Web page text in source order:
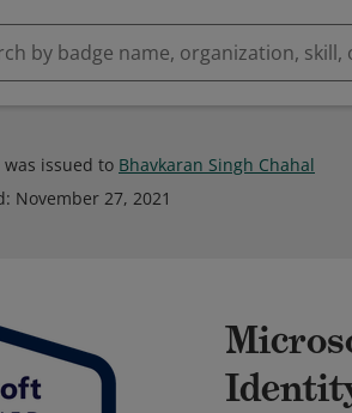
issued to Bhavkaran Singh Chahal
November 27, 2021